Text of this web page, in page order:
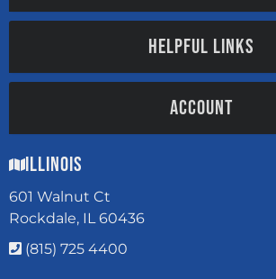
HELPFUL LINKS
ACCOUNT
Illinois
601 Walnut Ct
Rockdale, IL 60436
(815) 725 4400